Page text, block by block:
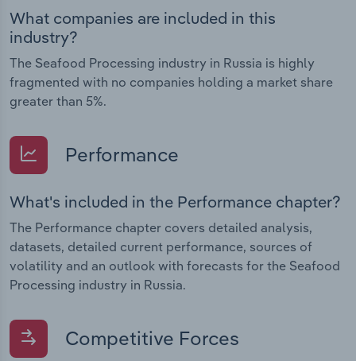
What companies are included in this
industry?
The Seafood Processing industry in Russia is highly
fragmented with no companies holding a market share
greater than 5%.
Performance
What's included in the Performance chapter?
The Performance chapter covers detailed analysis,
datasets, detailed current performance, sources of
volatility and an outlook with forecasts for the Seafood
Processing industry in Russia.
Competitive Forces